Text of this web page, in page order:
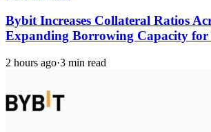
Bybit Increases Collateral Ratios
Expanding Borrowing Capacity for
2 hours ago·3 min read